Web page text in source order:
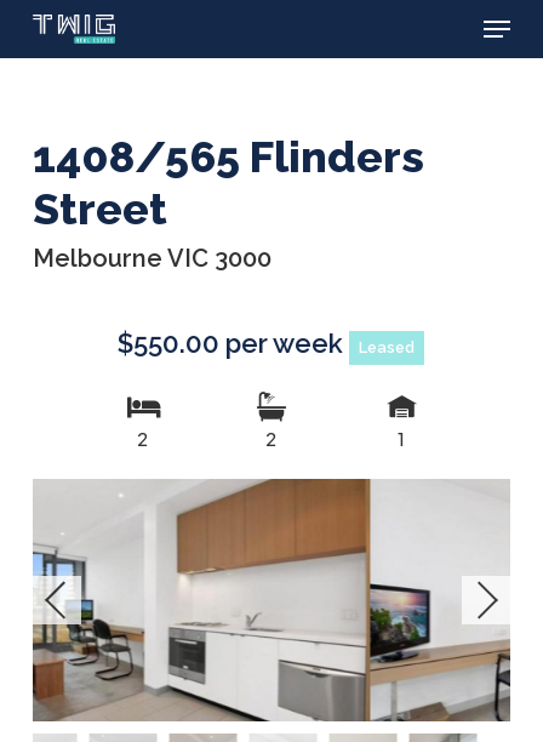
Skip
Menu
1408/565 Flinders
Street
Melbourne VIC 3000
$550.00 per week Leased
2 2 1